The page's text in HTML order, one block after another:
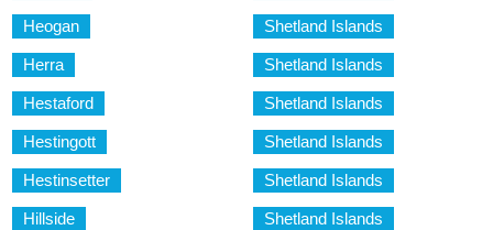
Heogan Shetland Islands
Herra Shetland Islands
Hestaford Shetland Islands
Hestingott Shetland Islands
Hestinsetter Shetland Islands
Hillside Shetland Islands